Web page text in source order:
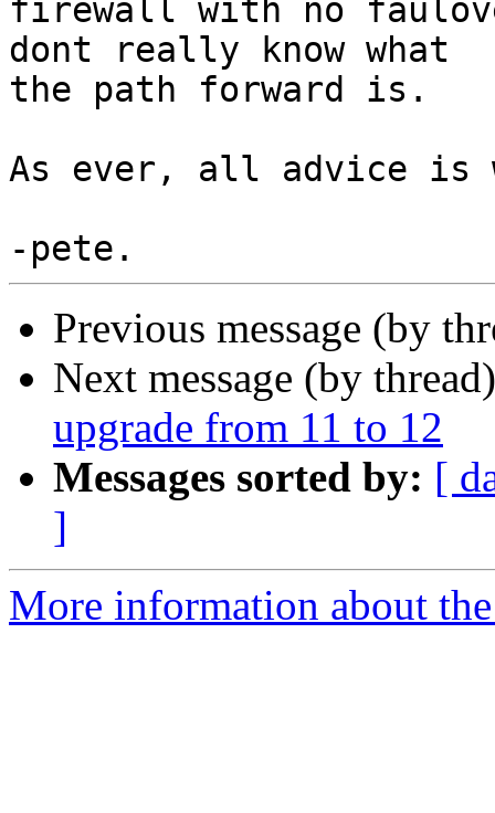
firewall with no
dont really know what
the path forward is.
As ever, all advice is
Previous message (by
Next message (by
upgrade from 11 to 12
Messages sorted by: [
]
More information about